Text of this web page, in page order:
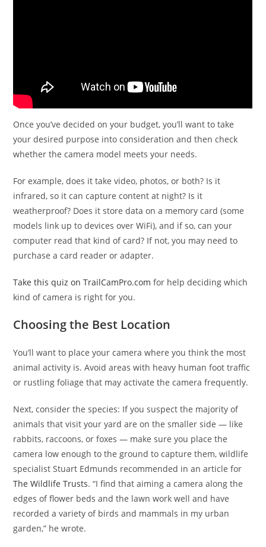
Once you’ve decided on your budget, you’ll want to take
your desired purpose into consideration and then check
whether the camera model meets your needs.
For example, does it take video, photos, or both? Is it
infrared, so it can capture content at night? Is it
weatherproof? Does it store data on a memory card (some
models link up to devices over WiFi), and if so, can your
computer read that kind of card? If not, you may need to
purchase a card reader or adapter.
Take this quiz on TrailCamPro.com for help deciding which
kind of camera is right for you.
Choosing the Best Location
You’ll want to place your camera where you think the most
animal activity is. Avoid areas with heavy human foot traffic
or rustling foliage that may activate the camera frequently.
Next, consider the species: If you suspect the majority of
animals that visit your yard are on the smaller side — like
rabbits, raccoons, or foxes — make sure you place the
camera low enough to the ground to capture them, wildlife
specialist Stuart Edmunds recommended in an article for
The Wildlife Trusts. “I find that aiming a camera along the
edges of flower beds and the lawn work well and have
recorded a variety of birds and mammals in my urban
garden,” he wrote.